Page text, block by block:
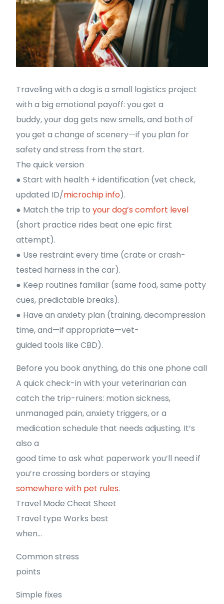
Traveling with a dog is a small logistics project
with a big emotional payoff: you get a
buddy, your dog gets new smells, and both of
you get a change of scenery—if you plan for
safety and stress from the start.
The quick version
● Start with health + identification (vet check,
updated ID/microchip info).
● Match the trip toyour dog’s comfort level
(short practice rides beat one epic first
attempt).
● Use restraint every time (crate or crash-
tested harness in the car).
● Keep routines familiar (same food, same potty
cues, predictable breaks).
● Have an anxiety plan (training, decompression
time, and—if appropriate—vet-
guided tools like CBD).
Before you book anything, do this one phone call
A quick check-in with your veterinarian can
catch the trip-ruiners: motion sickness,
unmanaged pain, anxiety triggers, or a
medication schedule that needs adjusting. It’s
also a
good time to ask what paperwork you’ll need if
you’re crossing borders or staying
somewhere with pet rules.
Travel Mode Cheat Sheet
Travel type Works best
when…
Common stress
points
Simple fixes